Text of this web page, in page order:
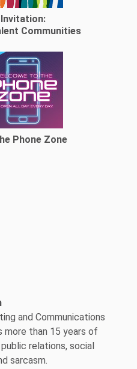
Communities
Phone Zone
and Communications
more than 15 years of
relations, social
sarcasm.